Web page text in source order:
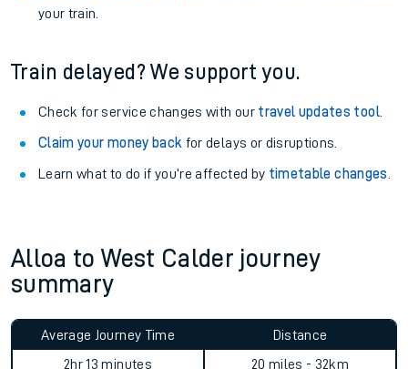
your train.
Train delayed? We support you.
Check for service changes with our travel updates tool.
Claim your money back for delays or disruptions.
Learn what to do if you’re affected by timetable changes
Alloa to West Calder journey
summary
Average Journey Time
2hr 13 minutes
Distance
20 miles - 32km